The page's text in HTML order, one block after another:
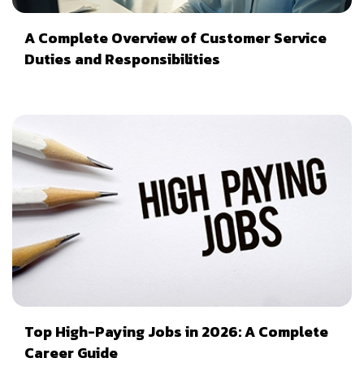
A Complete Overview of Customer Service
Duties and Responsibilities
Top High-Paying Jobs in 2026: A Complete
Career Guide